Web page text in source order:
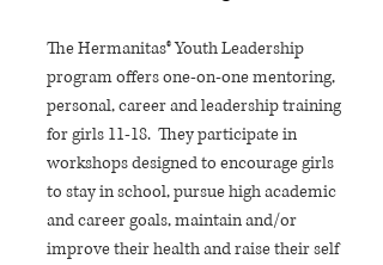
The Hermanitas® Youth Leadership
program offers one-on-one mentoring,
personal, career and leadership training
for girls 11-18. They participate in
workshops designed to encourage girls
to stay in school, pursue high academic
and career goals, maintain and/or
improve their health and raise their self